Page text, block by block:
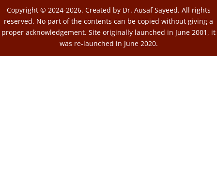
Copyright © 2024-2026. Created by Dr. Ausaf Sayeed. All rights
reserved. No part of the contents can be copied without giving a
proper acknowledgement. Site originally launched in June 2001, it
was re-launched in June 2020.